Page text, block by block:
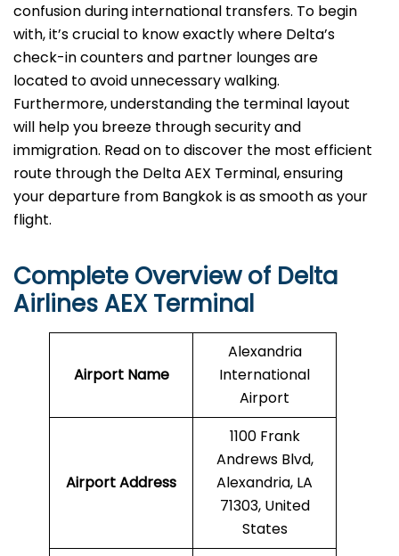
confusion during international transfers. To begin
with, it’s crucial to know exactly where Delta’s
check-in counters and partner lounges are
located to avoid unnecessary walking.
Furthermore, understanding the terminal layout
will help you breeze through security and
immigration. Read on to discover the most efficient
route through the Delta AEX Terminal, ensuring
your departure from Bangkok is as smooth as your
flight.
Complete Overview of Delta
Airlines AEX Terminal
Airport Name
Alexandria
International
Airport
Airport Address
1100 Frank
Andrews Blvd,
Alexandria, LA
71303, United
States